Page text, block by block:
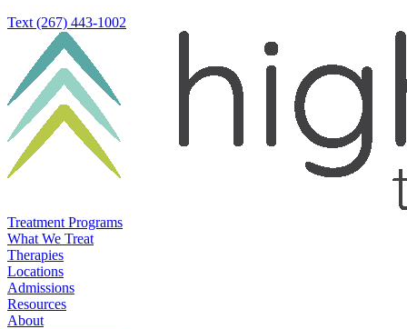
Text (267) 443-1002
Treatment Programs
What We Treat
Therapies
Locations
Admissions
Resources
About